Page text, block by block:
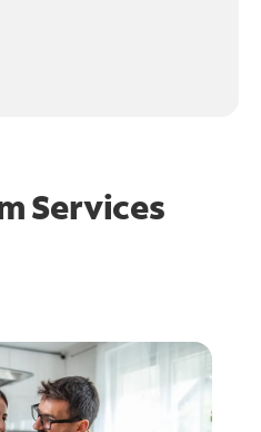
Services